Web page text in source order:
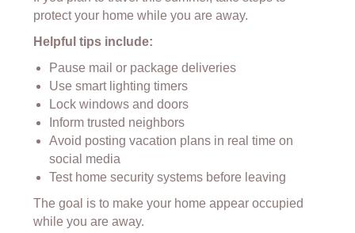
protect your home while you are away.
Helpful tips include:
Pause mail or package deliveries
Use smart lighting timers
Lock windows and doors
Inform trusted neighbors
Avoid posting vacation plans in real time on
social media
Test home security systems before leaving
The goal is to make your home appear occupied
while you are away.